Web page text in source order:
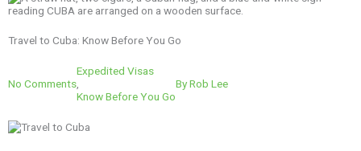
Travel to Cuba: Know Before You Go
No Comments
Expedited Visas
,
Know Before You Go
ByRob Lee